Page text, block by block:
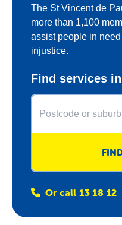
Shops
The St Vincent de
more than 1,100
assist people in
injustice.
Find services
Or call 13 18 12